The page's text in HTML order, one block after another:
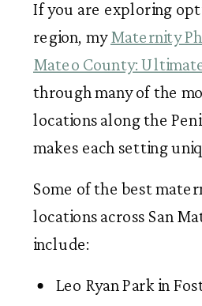
If you are exploring
region, myMaternity
Mateo County:
through many of the
locations along the
makes each setting
Some of the best
locations across San
include:
Leo Ryan Park in